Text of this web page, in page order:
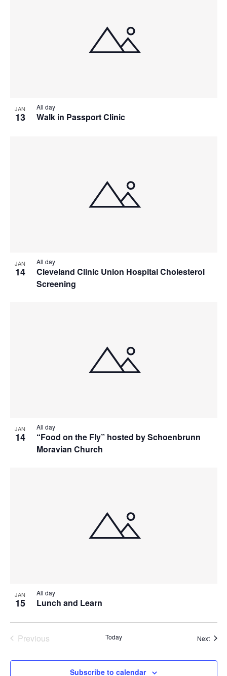
JAN
13 Walk in Passport Clinic
All day
JAN
14
Cleveland Clinic Union Hospital Cholesterol
Screening
All day
JAN
14
“Food on the Fly” hosted by Schoenbrunn
Moravian Church
All day
JAN
15 Lunch and Learn
All day
Previous
Today Next
Subscribe to calendar